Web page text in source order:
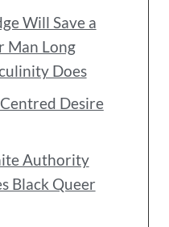
Will Save a
Man Long
Does
Desire
Authority
Black Queer